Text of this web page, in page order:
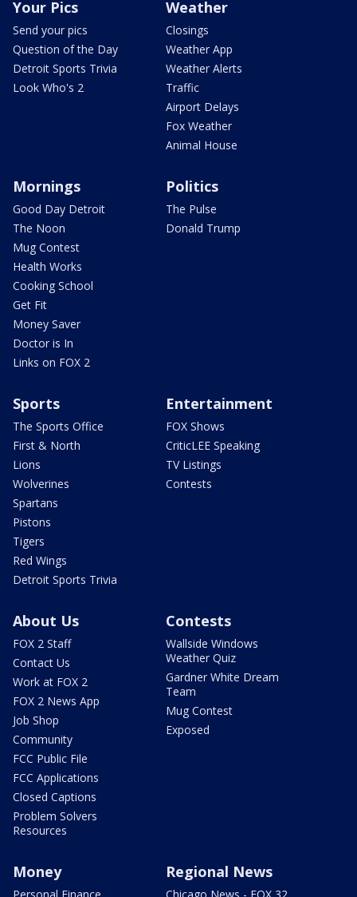
Your Pics
Send your pics
Question of the Day
Detroit Sports Trivia
Look Who's 2
Weather
Closings
Weather App
Weather Alerts
Traffic
Airport Delays
Fox Weather
Animal House
Mornings
Good Day Detroit
The Noon
Mug Contest
Health Works
Cooking School
Get Fit
Money Saver
Doctor is In
Links on FOX 2
Politics
The Pulse
Donald Trump
Sports
The Sports Office
First & North
Lions
Wolverines
Spartans
Pistons
Tigers
Red Wings
Detroit Sports Trivia
Entertainment
FOX Shows
CriticLEE Speaking
TV Listings
Contests
About Us
FOX 2 Staff
Contact Us
Work at FOX 2
FOX 2 News App
Job Shop
Community
FCC Public File
FCC Applications
Closed Captions
Problem Solvers
Resources
Contests
Wallside Windows
Weather Quiz
Gardner White Dream
Team
Mug Contest
Exposed
Money
Personal Finance
Regional News
Chicago News - FOX 32